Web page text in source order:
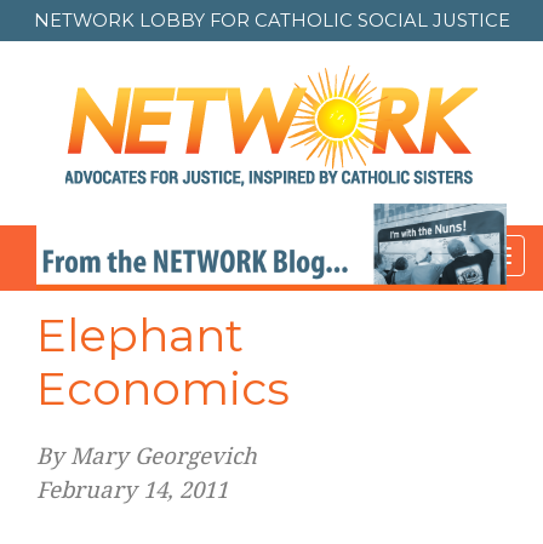
NETWORK LOBBY FOR CATHOLIC SOCIAL JUSTICE
Elephant
Economics
By Mary Georgevich
February 14, 2011